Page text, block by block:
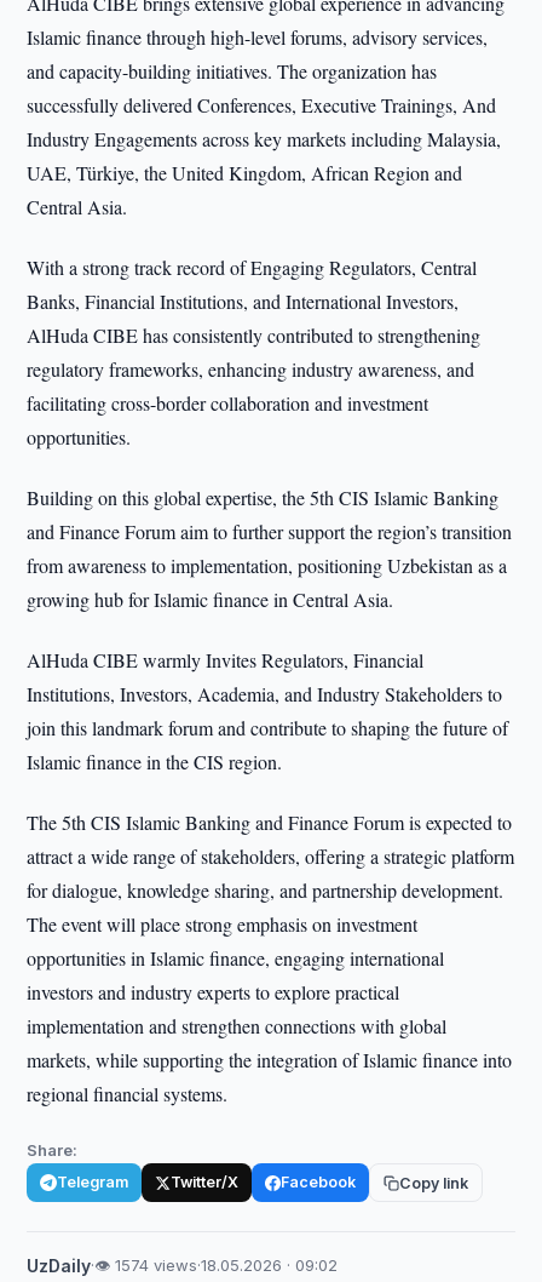
Islamic finance through high-level forums, advisory services,
and capacity-building initiatives. The organization has
successfully delivered Conferences, Executive Trainings, And
Industry Engagements across key markets including Malaysia,
UAE, Türkiye, the United Kingdom, African Region and
Central Asia.
With a strong track record of Engaging Regulators, Central
Banks, Financial Institutions, and International Investors,
AlHuda CIBE has consistently contributed to strengthening
regulatory frameworks, enhancing industry awareness, and
facilitating cross-border collaboration and investment
opportunities.
Building on this global expertise, the 5th CIS Islamic Banking
and Finance Forum aim to further support the region’s transition
from awareness to implementation, positioning Uzbekistan as a
growing hub for Islamic finance in Central Asia.
AlHuda CIBE warmly Invites Regulators, Financial
Institutions, Investors, Academia, and Industry Stakeholders to
join this landmark forum and contribute to shaping the future of
Islamic finance in the CIS region.
The 5th CIS Islamic Banking and Finance Forum is expected to
attract a wide range of stakeholders, offering a strategic platform
for dialogue, knowledge sharing, and partnership development.
The event will place strong emphasis on investment
opportunities in Islamic finance, engaging international
investors and industry experts to explore practical
implementation and strengthen connections with global
markets, while supporting the integration of Islamic finance into
regional financial systems.
Share:
Telegram Twitter/X Facebook Copy link
UzDaily·👁 1574 views·18.05.2026 · 09:02